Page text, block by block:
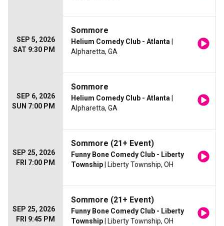
SEP 5, 2026
SAT 9:30 PM
Sommore
Helium Comedy Club - Atlanta
Alpharetta, GA
SEP 6, 2026
SUN 7:00 PM
Sommore
Helium Comedy Club - Atlanta
Alpharetta, GA
SEP 25, 2026
FRI 7:00 PM
Sommore (21+ Event)
Funny Bone Comedy Club - Liberty
Township | Liberty Township, OH
SEP 25, 2026
FRI 9:45 PM
Sommore (21+ Event)
Funny Bone Comedy Club - Liberty
Township | Liberty Township, OH